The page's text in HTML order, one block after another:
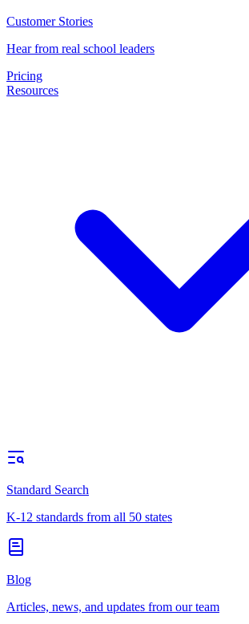
Customer Stories
Hear from real school leaders
Pricing
Resources
Standard Search
K-12 standards from all 50 states
Blog
Articles, news, and updates from our team